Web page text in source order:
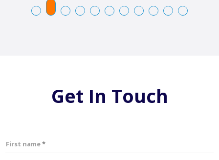
Get In Touch
First name